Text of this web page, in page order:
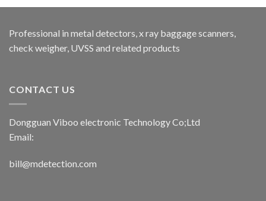
Professional in metal detectors, x ray baggage scanners,
check weigher, UVSS and related products
CONTACT US
Dongguan Viboo electronic Technology Co;Ltd
Email:
bill@mdetection.com